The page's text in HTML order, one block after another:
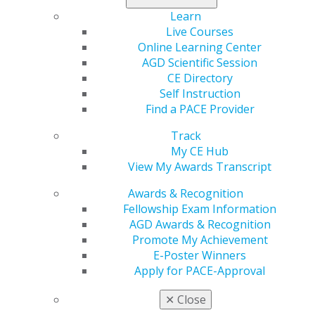
Learn
Live Courses
Online Learning Center
AGD Scientific Session
CE Directory
Self Instruction
Find a PACE Provider
Track
My CE Hub
View My Awards Transcript
Awards & Recognition
Fellowship Exam Information
AGD Awards & Recognition
Promote My Achievement
E-Poster Winners
Apply for PACE-Approval
✕ Close
when coaching.
Why should we pause? When we fill all the available
space in our lives with “getting things done,” we miss
the most important step of all: planning. Here are some
tips to help you plan successfully.
Start with a plan.
Most business owners cringe at the
thought of making a business plan, but making one
doesn’t have to be a nightmare. Several “one-page
online search. Complete the steps to make a plan, then
share it with your team members. This will give them
the information they need to best support you and the
First things first.
In Stephen Covey’s book, “The Seven
Habits of Highly Effective People,” he points out a well-
known quadrant planning diagram, stating that 80% of